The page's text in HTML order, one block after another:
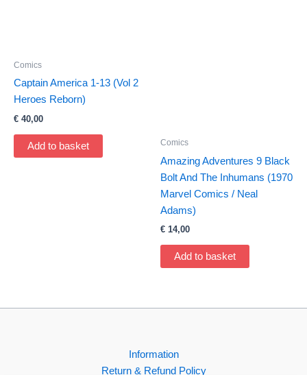
Comics
Captain America 1-13 (Vol 2
Heroes Reborn)
€ 40,00
Add to basket Comics
Amazing Adventures 9 Black
Bolt And The Inhumans (1970
Marvel Comics / Neal
Adams)
€ 14,00
Add to basket
Information
Return & Refund Policy